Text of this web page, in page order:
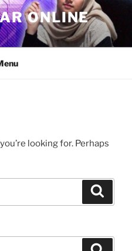
ONLINE
looking for. Perhaps